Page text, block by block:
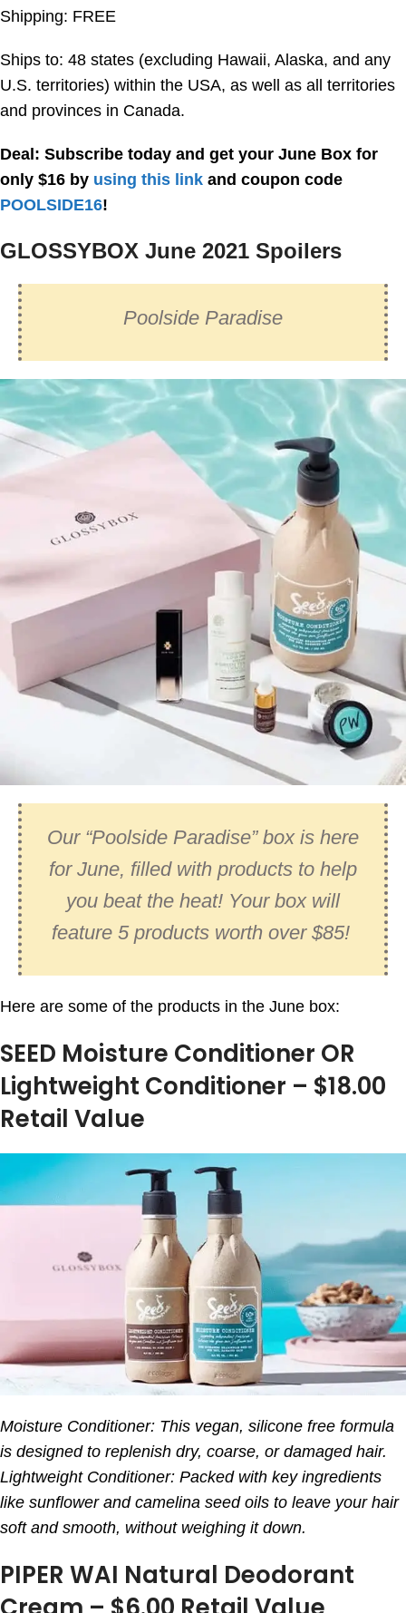
Shipping: FREE
Ships to: 48 states (excluding Hawaii, Alaska, and any
U.S. territories) within the USA, as well as all territories
and provinces in Canada.
Deal: Subscribe today and get your June Box for
only $16 by using this link and coupon code
POOLSIDE16!
GLOSSYBOX June 2021 Spoilers
Poolside Paradise
Our “Poolside Paradise” box is here
for June, filled with products to help
you beat the heat! Your box will
feature 5 products worth over $85!
Here are some of the products in the June box:
SEED Moisture Conditioner OR
Lightweight Conditioner – $18.00
Retail Value
Moisture Conditioner: This vegan, silicone free formula
is designed to replenish dry, coarse, or damaged hair.
Lightweight Conditioner: Packed with key ingredients
like sunflower and camelina seed oils to leave your hair
soft and smooth, without weighing it down.
PIPER WAI Natural Deodorant